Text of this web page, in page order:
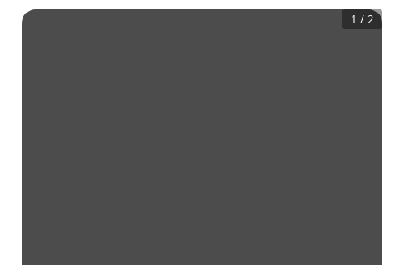
1 /2